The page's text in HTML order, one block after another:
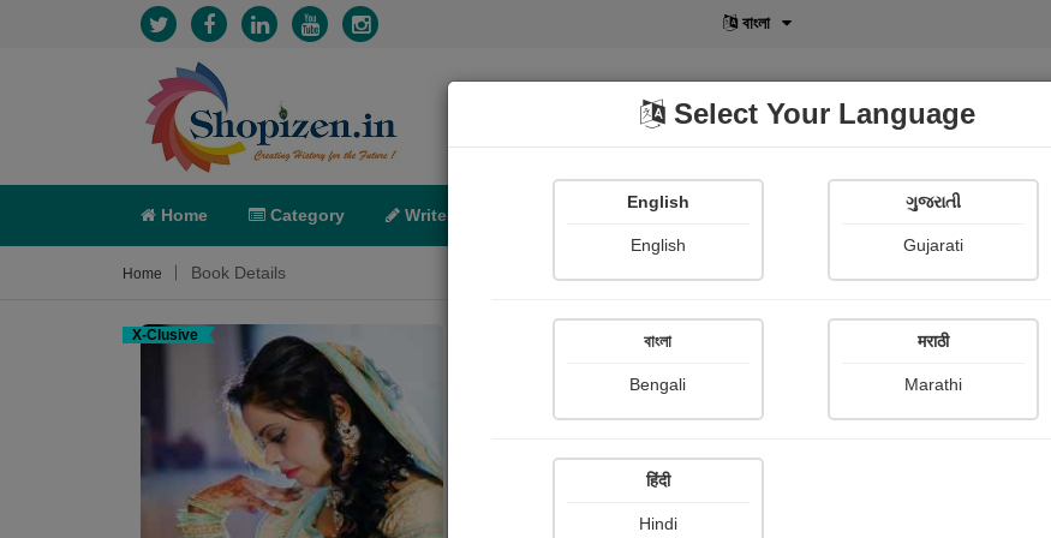
বাংলা
Home Category Write POD Shopi Gallery
Home Book Details
X-Clusive
Bhanuben Prajapati
Select Your Language
English
English
ગુજરાતી
Gujarati
বাংলা
Bengali
मराठी
Marathi
हिंदी
Hindi